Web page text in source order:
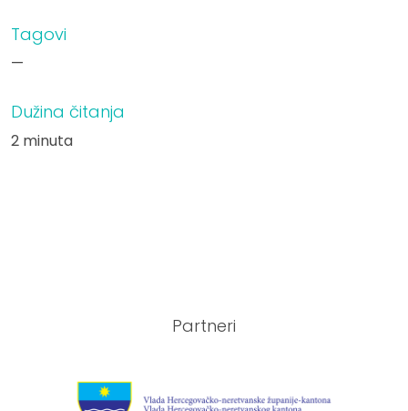
Tagovi
—
Dužina čitanja
2 minuta
Partneri